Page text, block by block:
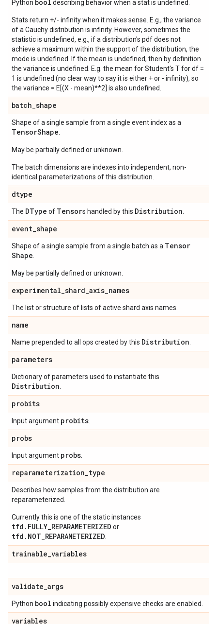
Python bool describing behavior when a stat is undefined.
Stats return +/- infinity when it makes sense. E.g., the variance
of a Cauchy distribution is infinity. However, sometimes the
statistic is undefined, e.g., if a distribution's pdf does not
achieve a maximum within the support of the distribution, the
mode is undefined. If the mean is undefined, then by definition
the variance is undefined. E.g. the mean for Student's T for df =
1 is undefined (no clear way to say it is either + or - infinity), so
the variance = E[(X - mean)**2] is also undefined.
batch_shape
Shape of a single sample from a single event index as a
TensorShape
May be partially defined or unknown.
The batch dimensions are indexes into independent, non-
identical parameterizations of this distribution.
dtype
The DType of Tensors handled by this Distribution
event_shape
Shape of a single sample from a single batch as a Tensor
Shape
May be partially defined or unknown.
experimental_shard_axis_names
The list or structure of lists of active shard axis names.
name
Name prepended to all ops created by this Distribution
parameters
Dictionary of parameters used to instantiate this
Distribution
probits
Input argument probits
probs
Input argument probs
reparameterization_type
Describes how samples from the distribution are
reparameterized.
Currently this is one of the static instances
tfd.FULLY_REPARAMETERIZED or
tfd.NOT_REPARAMETERIZED
trainable_variables
validate_args
Python bool indicating possibly expensive checks are enabled.
variables